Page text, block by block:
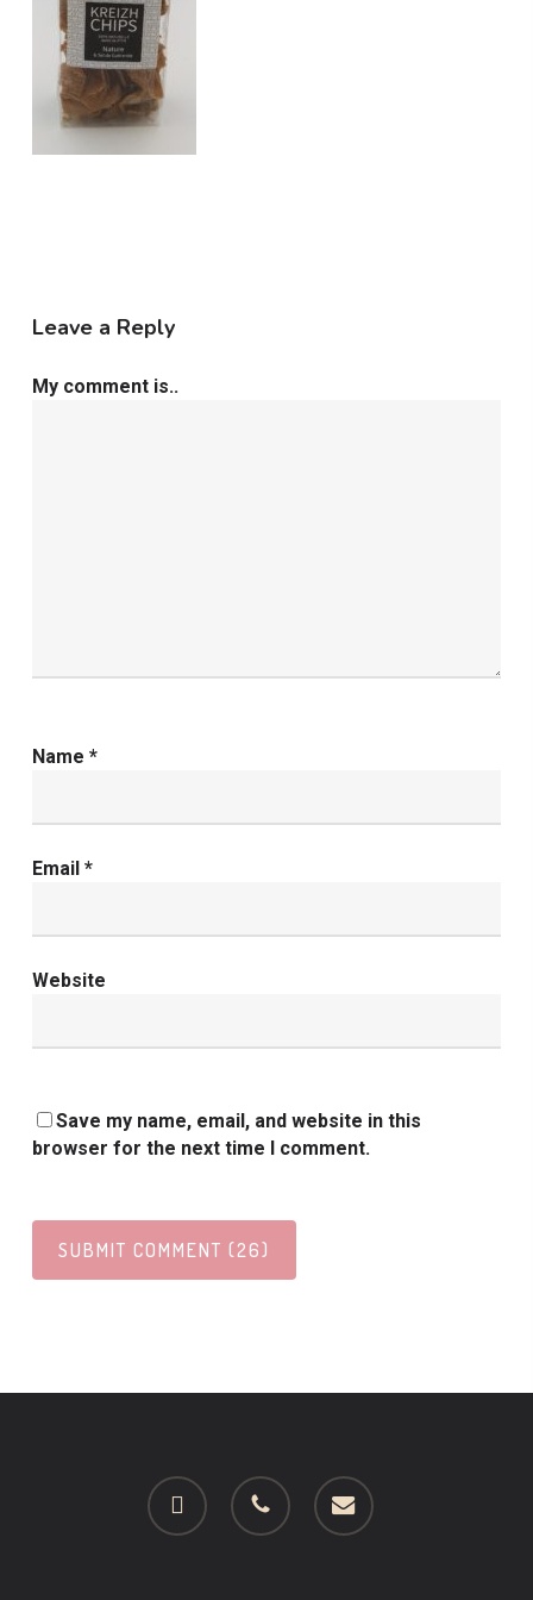
Leave a Reply
My comment is..
Name *
Email *
Website
Save my name, email, and website in this
browser for the next time I comment.
facebook phone email